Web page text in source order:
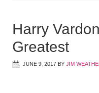
Harry
Greatest
JUNE 9, 2017 BY JIM